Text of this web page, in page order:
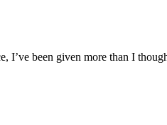
I’ve been given more than I